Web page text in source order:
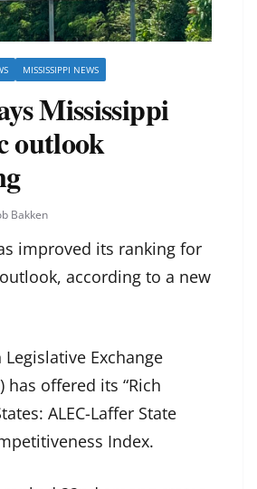
MISSISSIPPI NEWS
Mississippi
outlook
Bakken
improved its ranking for
according to a new
Exchange
has offered its “Rich
ALEC-Laffer State
Index.